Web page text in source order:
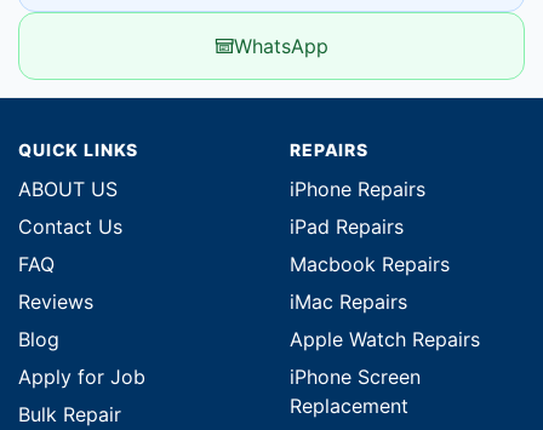
WhatsApp
QUICK LINKS
ABOUT US
Contact Us
FAQ
Reviews
Blog
Apply for Job
Bulk Repair
REPAIRS
iPhone Repairs
iPad Repairs
Macbook Repairs
iMac Repairs
Apple Watch Repairs
iPhone Screen
Replacement